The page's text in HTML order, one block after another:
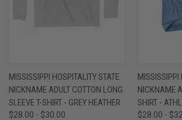
MISSISSIPPI HOSPITALITY STATE
NICKNAME ADULT COTTON LONG
SLEEVE T-SHIRT - GREY HEATHER
$28.00 - $30.00
MISSISSIPPI
NICKNAME
SHIRT -
$28.00 -